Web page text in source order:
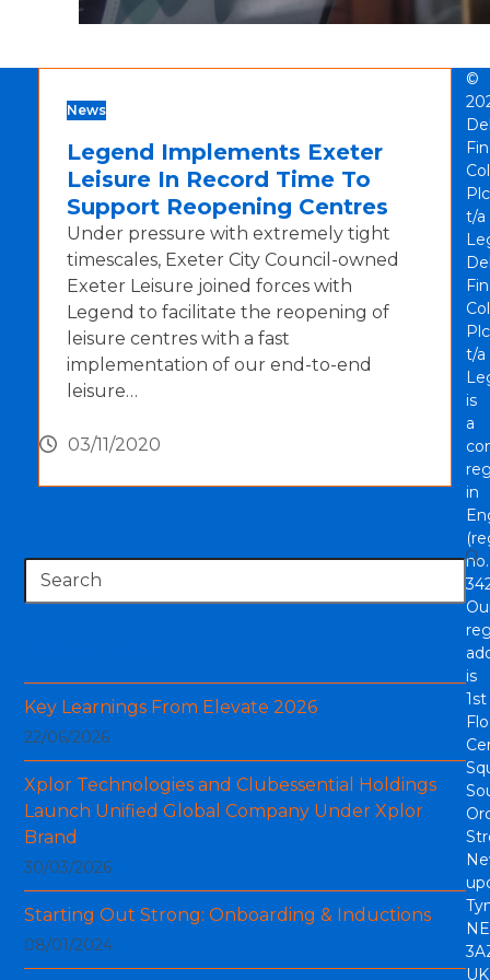
News
Legend Implements Exeter
Leisure In Record Time To
Support Reopening Centres
Under pressure with extremely tight
timescales, Exeter City Council-owned
Exeter Leisure joined forces with
Legend to facilitate the reopening of
leisure centres with a fast
implementation of our end-to-end
leisure…
03/11/2020
Search
Key Learnings From Elevate 2026
22/06/2026
Xplor Technologies and Clubessential Holdings
Launch Unified Global Company Under Xplor
Brand
30/03/2026
Starting Out Strong: Onboarding & Inductions
08/01/2024
©
t/a
t/a
is
a
in
no.
is
1st